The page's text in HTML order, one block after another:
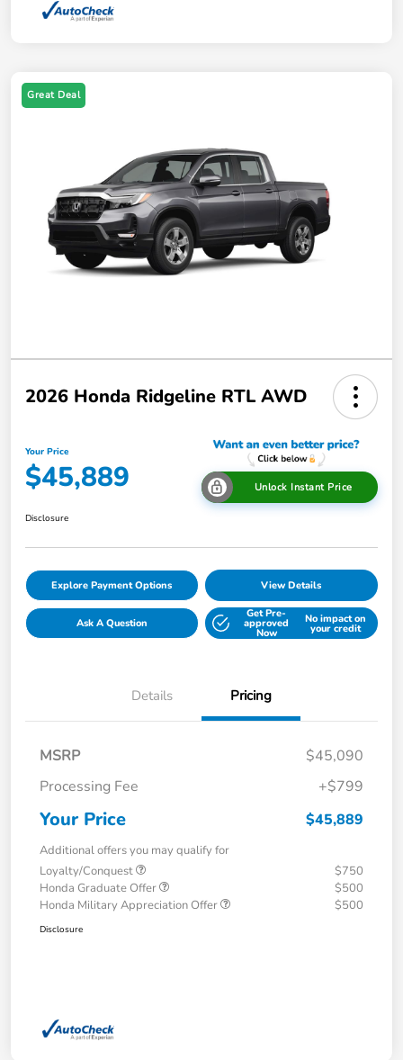
Great Deal
2026 Honda Ridgeline RTL AWD
Your Price
$45,889 Unlock Instant Price
Disclosure
Explore Payment Options View Details
Ask A Question
Get Pre-
approved
Now
No impact on
your credit
Details Pricing
MSRP
$45,090
Processing Fee
+$799
Your Price $45,889
Additional offers you may qualify for
Loyalty/Conquest
$750
Honda Graduate Offer
$500
Honda Military Appreciation Offer
$500
Disclosure